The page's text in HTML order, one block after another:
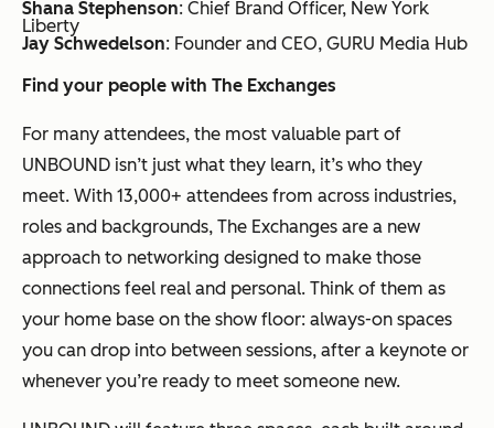
Shana Stephenson: Chief Brand Officer, New York
Liberty
Jay Schwedelson: Founder and CEO, GURU Media Hub
Find your people with The Exchanges
For many attendees, the most valuable part of
UNBOUND isn’t just what they learn, it’s who they
meet. With 13,000+ attendees from across industries,
roles and backgrounds, The Exchanges are a new
approach to networking designed to make those
connections feel real and personal. Think of them as
your home base on the show floor: always-on spaces
you can drop into between sessions, after a keynote or
whenever you’re ready to meet someone new.